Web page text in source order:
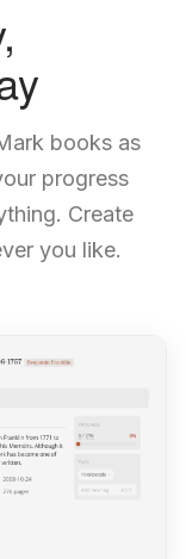
books as
progress
Create
you like.